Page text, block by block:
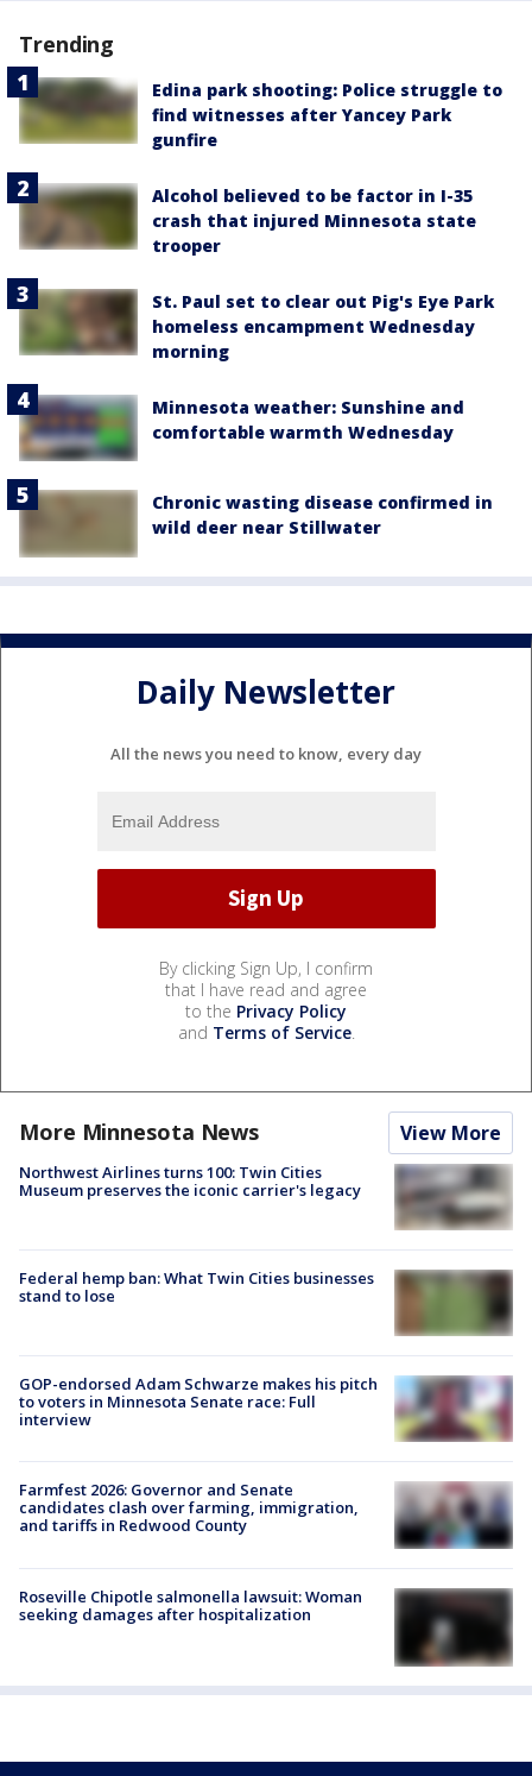
Trending
Edina park shooting: Police struggle to
find witnesses after Yancey Park
gunfire
Alcohol believed to be factor in I-35
crash that injured Minnesota state
trooper
St. Paul set to clear out Pig's Eye Park
homeless encampment Wednesday
morning
Minnesota weather: Sunshine and
comfortable warmth Wednesday
Chronic wasting disease confirmed in
wild deer near Stillwater
Daily Newsletter
All the news you need to know, every day
By clicking Sign Up, I confirm
that I have read and agree
to the Privacy Policy
and Terms of Service.
More Minnesota News View More
Northwest Airlines turns 100: Twin Cities
Museum preserves the iconic carrier's legacy
Federal hemp ban: What Twin Cities businesses
stand to lose
GOP-endorsed Adam Schwarze makes his pitch
to voters in Minnesota Senate race: Full
interview
Farmfest 2026: Governor and Senate
candidates clash over farming, immigration,
and tariffs in Redwood County
Roseville Chipotle salmonella lawsuit: Woman
seeking damages after hospitalization